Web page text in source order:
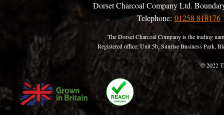
Dorset Charcoal Company Ltd.
Telephone: 01258 818176
The Dorset Charcoal Company is the trading
Registered office: Unit 5b, Sunrise Business Park,
© 2022